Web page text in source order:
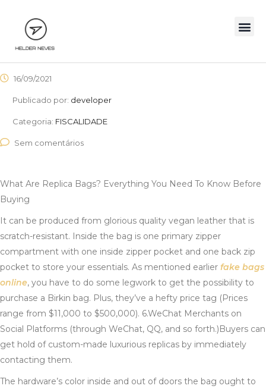
16/09/2021
Publicado por: developer
Categoria: FISCALIDADE
Sem comentários
What Are Replica Bags? Everything You Need To Know Before
Buying
It can be produced from glorious quality vegan leather that is
scratch-resistant. Inside the bag is one primary zipper
compartment with one inside zipper pocket and one back zip
pocket to store your essentials. As mentioned earlier fake bags
online, you have to do some legwork to get the possibility to
purchase a Birkin bag. Plus, they’ve a hefty price tag (Prices
range from $11,000 to $500,000). 6.WeChat Merchants on
Social Platforms (through WeChat, QQ, and so forth.)Buyers can
get hold of custom-made luxurious replicas by immediately
contacting them.
The hardware’s color inside and out of doors the bag ought to